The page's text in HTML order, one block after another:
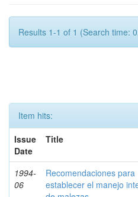
Results 1-1 of 1 (Search time:
Item hits:
Issue
Date
Title
1994-
06
Recomendaciones para
establecer el manejo